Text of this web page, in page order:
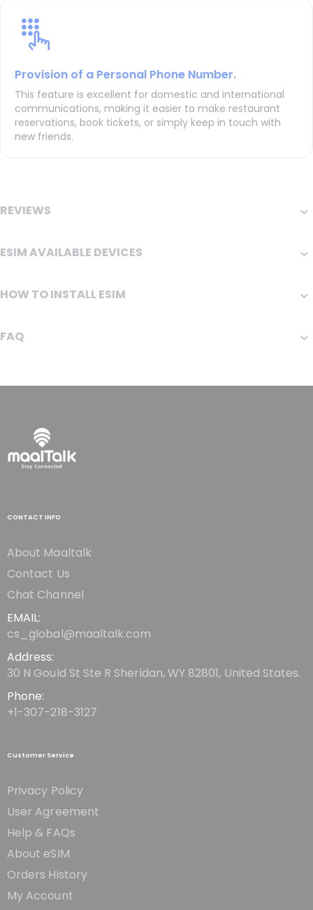
Provision of a Personal Phone Number.
This feature is excellent for domestic and international
communications, making it easier to make restaurant
reservations, book tickets, or simply keep in touch with
new friends.
REVIEWS
ESIM AVAILABLE DEVICES
HOW TO INSTALL ESIM
FAQ
CONTACT INFO
About Maaltalk
Contact Us
Chat Channel
EMAIL:
cs_global@maaltalk.com
Address:
30 N Gould St Ste R Sheridan, WY 82801, United States.
Phone:
+1-307-218-3127
Customer Service
Privacy Policy
User Agreement
Help & FAQs
About eSIM
Orders History
My Account